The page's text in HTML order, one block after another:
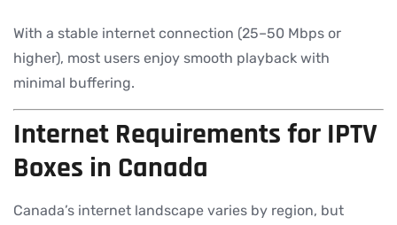
With a stable internet connection (25–50 Mbps or
higher), most users enjoy smooth playback with
minimal buffering.
Internet Requirements for IPTV
Boxes in Canada
Canada’s internet landscape varies by region, but